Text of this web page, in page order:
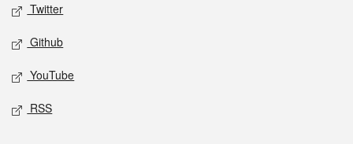
Twitter
Github
YouTube
RSS